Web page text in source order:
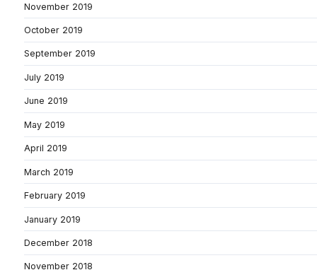
November 2019
October 2019
September 2019
July 2019
June 2019
May 2019
April 2019
March 2019
February 2019
January 2019
December 2018
November 2018